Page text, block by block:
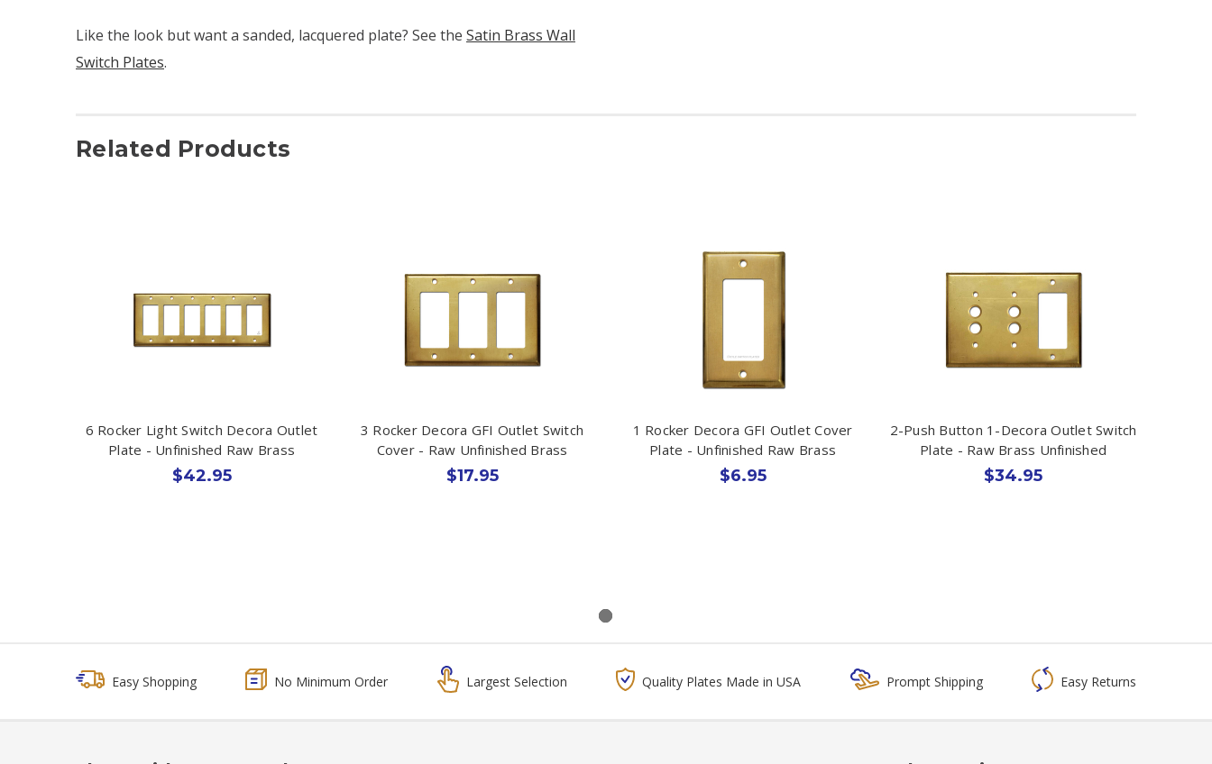
Like the look but want a sanded, lacquered plate? See the Satin Brass Wall
Switch Plates.
Related Products
6 Rocker Light Switch Decora Outlet
Plate - Unfinished Raw Brass
$42.95
3 Rocker Decora GFI Outlet Switch
Cover - Raw Unfinished Brass
$17.95
1 Rocker Decora GFI Outlet Cover
Plate - Unfinished Raw Brass
$6.95
2-Push Button 1-Decora Outlet Switch
Plate - Raw Brass Unfinished
$34.95
Easy Shopping No Minimum Order Largest Selection Quality Plates Made in USA Prompt Shipping Easy Returns